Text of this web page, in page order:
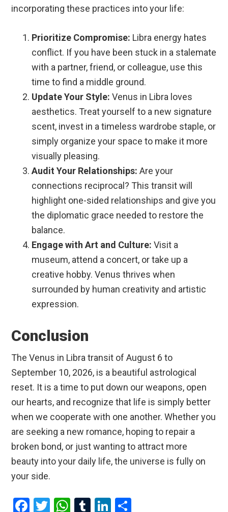
incorporating these practices into your life:
Prioritize Compromise: Libra energy hates
conflict. If you have been stuck in a stalemate
with a partner, friend, or colleague, use this
time to find a middle ground.
Update Your Style: Venus in Libra loves
aesthetics. Treat yourself to a new signature
scent, invest in a timeless wardrobe staple, or
simply organize your space to make it more
visually pleasing.
Audit Your Relationships: Are your
connections reciprocal? This transit will
highlight one-sided relationships and give you
the diplomatic grace needed to restore the
balance.
Engage with Art and Culture: Visit a
museum, attend a concert, or take up a
creative hobby. Venus thrives when
surrounded by human creativity and artistic
expression.
Conclusion
The Venus in Libra transit of August 6 to
September 10, 2026, is a beautiful astrological
reset. It is a time to put down our weapons, open
our hearts, and recognize that life is simply better
when we cooperate with one another. Whether you
are seeking a new romance, hoping to repair a
broken bond, or just wanting to attract more
beauty into your daily life, the universe is fully on
your side.
F
T
W
T
Li